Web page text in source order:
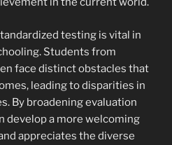
testing is vital in
Students from
face distinct obstacles that
leading to disparities in
By broadening evaluation
develop a more welcoming
appreciates the diverse